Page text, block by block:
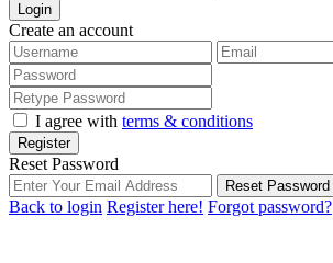
Login
Create an account
I agree with terms & conditions
Register
Reset Password
Reset Password
Back to login Register here! Forgot password?